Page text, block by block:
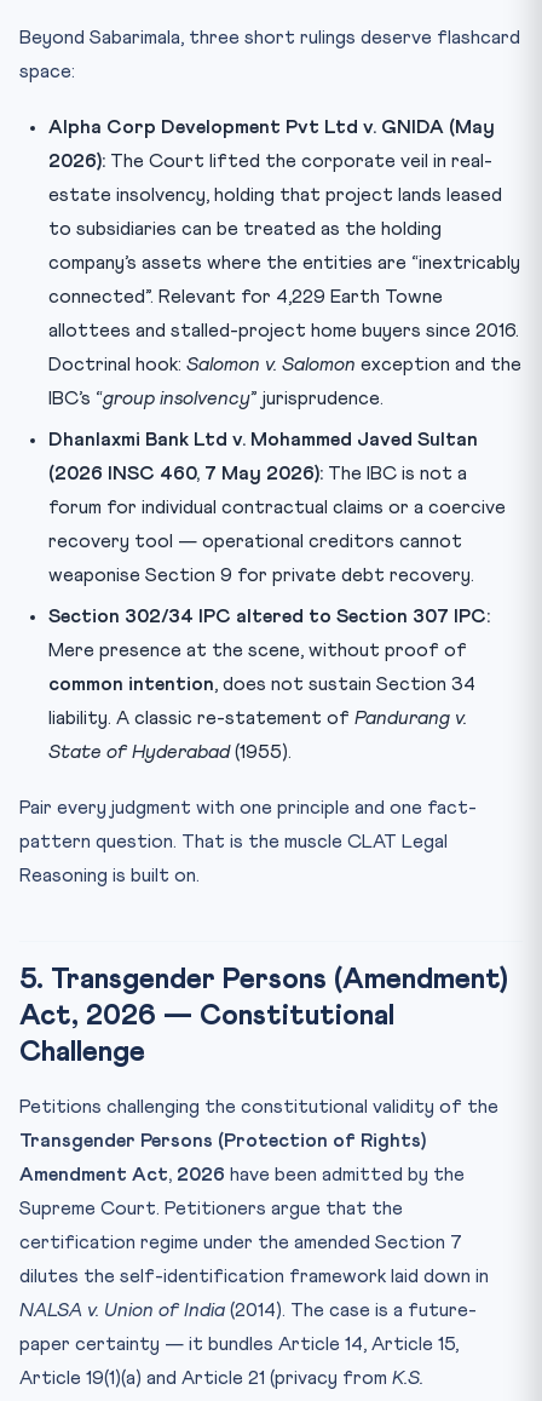
Beyond Sabarimala, three short rulings deserve flashcard
space:
Alpha Corp Development Pvt Ltd v. GNIDA (May
2026): The Court lifted the corporate veil in real-
estate insolvency, holding that project lands leased
to subsidiaries can be treated as the holding
company’s assets where the entities are “inextricably
connected”. Relevant for 4,229 Earth Towne
allottees and stalled-project home buyers since 2016.
Doctrinal hook: Salomon v. Salomon exception and the
IBC’s “group insolvency” jurisprudence.
Dhanlaxmi Bank Ltd v. Mohammed Javed Sultan
(2026 INSC 460, 7 May 2026): The IBC is not a
forum for individual contractual claims or a coercive
recovery tool — operational creditors cannot
weaponise Section 9 for private debt recovery.
Section 302/34 IPC altered to Section 307 IPC:
Mere presence at the scene, without proof of
common intention, does not sustain Section 34
liability. A classic re-statement of Pandurang v.
State of Hyderabad(1955).
Pair every judgment with one principle and one fact-
pattern question. That is the muscle CLAT Legal
Reasoning is built on.
5. Transgender Persons (Amendment)
Act, 2026 — Constitutional
Challenge
Petitions challenging the constitutional validity of the
Transgender Persons (Protection of Rights)
Amendment Act, 2026 have been admitted by the
Supreme Court. Petitioners argue that the
certification regime under the amended Section 7
dilutes the self-identification framework laid down in
NALSA v. Union of India (2014). The case is a future-
paper certainty — it bundles Article 14, Article 15,
Article 19(1)(a) and Article 21 (privacy from K.S.